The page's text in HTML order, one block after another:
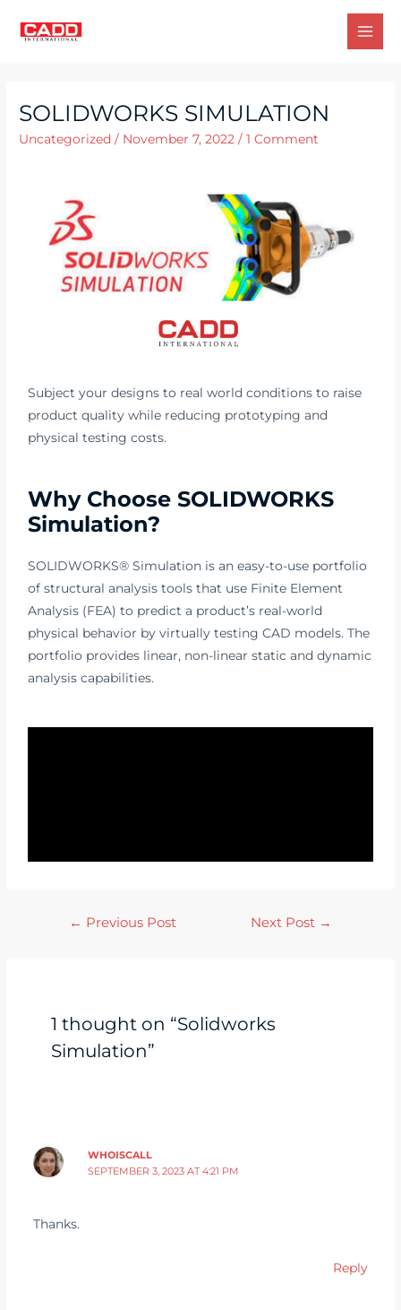
SOLIDWORKS SIMULATION
Uncategorized / November 7, 2022 /1 Comment
Subject your designs to real world conditions to raise
product quality while reducing prototyping and
physical testing costs.
Why Choose SOLIDWORKS
Simulation?
SOLIDWORKS® Simulation is an easy-to-use portfolio
of structural analysis tools that use Finite Element
Analysis (FEA) to predict a product’s real-world
physical behavior by virtually testing CAD models. The
portfolio provides linear, non-linear static and dynamic
analysis capabilities.
← Previous Post Next Post →
1 thought on “Solidworks
Simulation”
WHOISCALL
SEPTEMBER 3, 2023 AT 4:21 PM
Thanks.
Reply